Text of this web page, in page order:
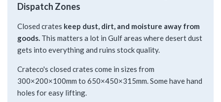
Dispatch Zones
Closed crates keep dust, dirt, and moisture away from
goods. This matters a lot in Gulf areas where desert dust
gets into everything and ruins stock quality.
Crateco's closed crates come in sizes from
300×200×100mm to 650×450×315mm. Some have hand
holes for easy lifting.